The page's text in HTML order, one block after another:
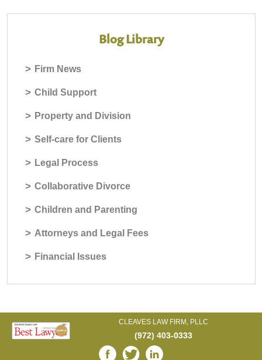
Blog Library
> Firm News
> Child Support
> Property and Division
> Self-care for Clients
> Legal Process
> Collaborative Divorce
> Children and Parenting
> Attorneys and Legal Fees
> Financial Issues
CLEAVES LAW FIRM, PLLC
(972) 403-0333